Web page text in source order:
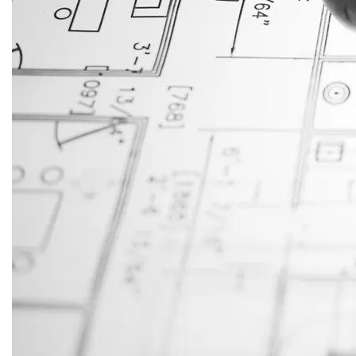
JustAnswer: Make Money
Answering Questions